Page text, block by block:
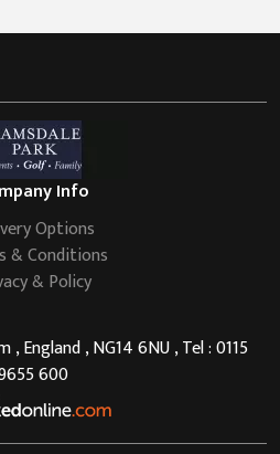
Info
Options
& Conditions
& Policy
England , NG14 6NU , Tel : 0115
600